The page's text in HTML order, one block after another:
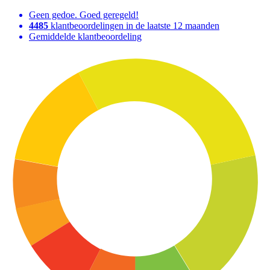
Geen gedoe. Goed geregeld!
4485 klantbeoordelingen in de laatste 12 maanden
Gemiddelde klantbeoordeling